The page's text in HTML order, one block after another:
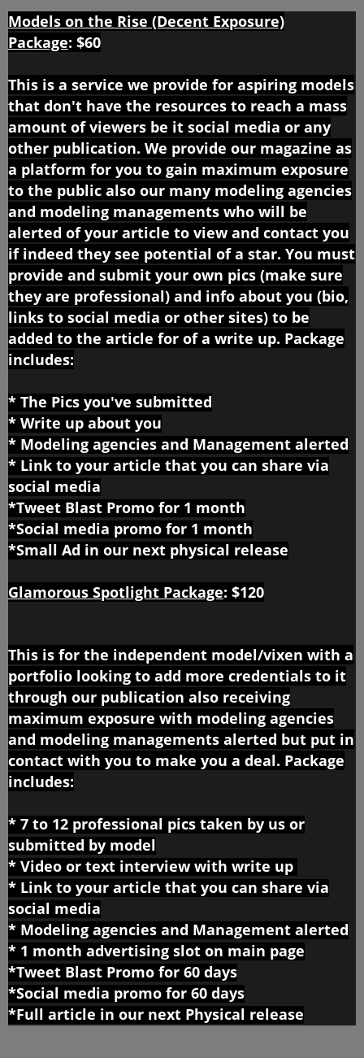
Models on the Rise (Decent Exposure)
Package: $60
This is a service we provide for aspiring models
that don't have the resources to reach a mass
amount of viewers be it social media or any
other publication. We provide our magazine as
a platform for you to gain maximum exposure
to the public also our many modeling agencies
and modeling managements who will be
alerted of your article to view and contact you
if indeed they see potential of a star. You must
provide and submit your own pics (make sure
they are professional) and info about you (bio,
links to social media or other sites) to be
added to the article for of a write up. Package
includes:
* The Pics you've submitted
* Write up about you
* Modeling agencies and Management alerted
* Link to your article that you can share via
social media
*Tweet Blast Promo for 1 month
*Social media promo for 1 month
*Small Ad in our next physical release
Glamorous Spotlight Package: $120
This is for the independent model/vixen with a
portfolio looking to add more credentials to it
through our publication also receiving
maximum exposure with modeling agencies
and modeling managements alerted but put in
contact with you to make you a deal. Package
includes:
* 7 to 12 professional pics taken by us or
submitted by model
* Video or text interview with write up
* Link to your article that you can share via
social media
* Modeling agencies and Management alerted
* 1 month advertising slot on main page
*Tweet Blast Promo for 60 days
*Social media promo for 60 days
*Full article in our next Physical release